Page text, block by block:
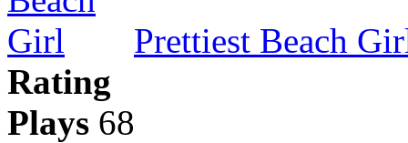
Prettiest Beach
Rating
Plays 68